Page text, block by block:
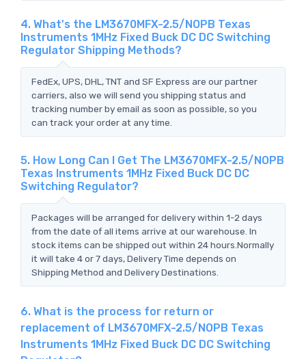
4. What's the LM3670MFX-2.5/NOPB Texas
Instruments 1MHz Fixed Buck DC DC Switching
Regulator Shipping Methods?
FedEx, UPS, DHL, TNT and SF Express are our partner
carriers, also we will send you shipping status and
tracking number by email as soon as possible, so you
can track your order at any time.
5. How Long Can I Get The LM3670MFX-2.5/NOPB
Texas Instruments 1MHz Fixed Buck DC DC
Switching Regulator?
Packages will be arranged for delivery within 1-2 days
from the date of all items arrive at our warehouse. In
stock items can be shipped out within 24 hours.Normally
it will take 4 or 7 days, Delivery Time depends on
Shipping Method and Delivery Destinations.
6. What is the process for return or
replacement of LM3670MFX-2.5/NOPB Texas
Instruments 1MHz Fixed Buck DC DC Switching